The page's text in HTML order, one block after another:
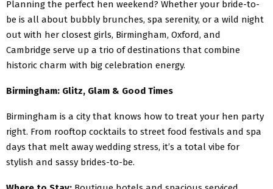
Planning the perfect hen weekend? Whether your bride-to-
be is all about bubbly brunches, spa serenity, or a wild night
out with her closest girls, Birmingham, Oxford, and
Cambridge serve up a trio of destinations that combine
historic charm with big celebration energy.
Birmingham: Glitz, Glam & Good Times
Birmingham is a city that knows how to treat your hen party
right. From rooftop cocktails to street food festivals and spa
days that melt away wedding stress, it’s a total vibe for
stylish and sassy brides-to-be.